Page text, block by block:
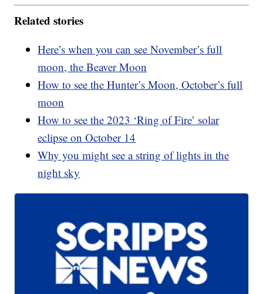
Related stories
Here’s when you can see November’s full
moon, the Beaver Moon
How to see the Hunter’s Moon, October’s full
moon
How to see the 2023 ‘Ring of Fire’ solar
eclipse on October 14
Why you might see a string of lights in the
night sky